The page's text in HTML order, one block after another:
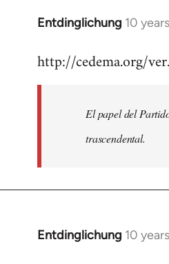
Entdinglichung 10
In
to
libcom.org
http://cedema.org/
El papel del
trascendental.
Entdinglichung 10
In